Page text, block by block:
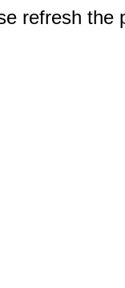
refresh the